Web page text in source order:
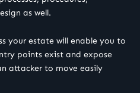
as well.
your estate will enable you to
points exist and expose
attacker to move easily